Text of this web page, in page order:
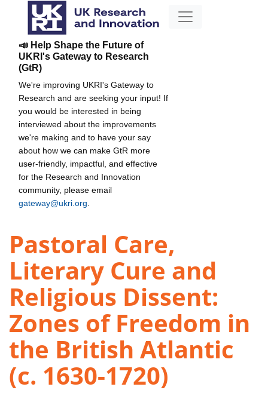
📣 Help Shape the Future of
UKRI's Gateway to Research
(GtR)
We're improving UKRI's Gateway to
Research and are seeking your input! If
you would be interested in being
interviewed about the improvements
we're making and to have your say
about how we can make GtR more
user-friendly, impactful, and effective
for the Research and Innovation
community, please email
gateway@ukri.org
Pastoral Care,
Literary Cure and
Religious Dissent:
Zones of Freedom in
the British Atlantic
(c. 1630-1720)